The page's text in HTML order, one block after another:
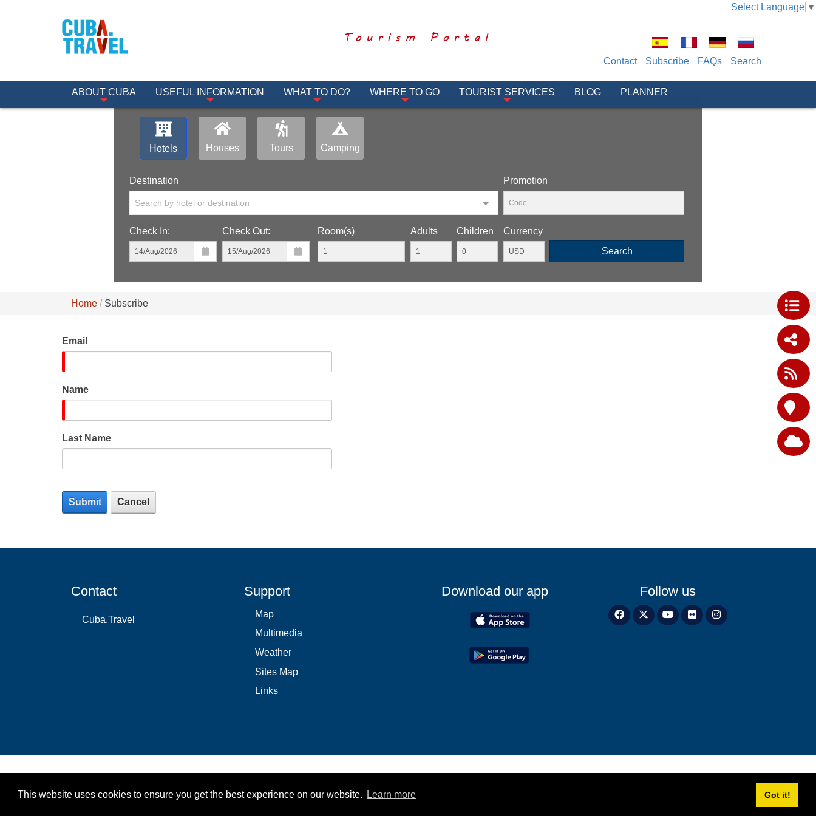
This website uses cookies to ensure you get the best experience on our website. Learn more Got it!
Select Language ▼
Tourism Portal
Contact Subscribe FAQs Search
ABOUT CUBA USEFUL INFORMATION WHAT TO DO? WHERE TO GO TOURIST SERVICES BLOG PLANNER
Hotels Houses Tours Camping
Destination
Search by hotel or destination
Promotion
Check In: Check Out: Room(s) Adults Children
Currency
Search
Home Subscribe
Email
Name
Last Name
Submit Cancel
Contact
Cuba.Travel
Support
Map
Multimedia
Weather
Sites Map
Links
Download our app Follow us